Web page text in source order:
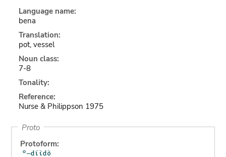
Language name:
bena
Translation:
pot, vessel
Noun class:
7-8
Tonality:
Reference:
Nurse & Philippson 1975
Proto
Protoform: